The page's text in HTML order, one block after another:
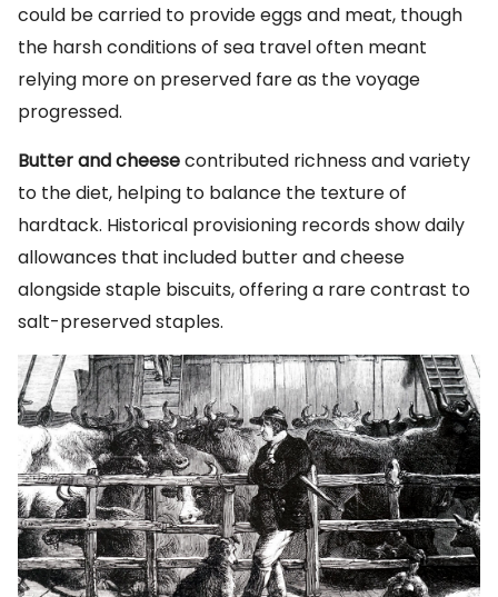
could be carried to provide eggs and meat, though
the harsh conditions of sea travel often meant
relying more on preserved fare as the voyage
progressed.
Butter and cheesecontributed richness and variety
to the diet, helping to balance the texture of
hardtack. Historical provisioning records show daily
allowances that included butter and cheese
alongside staple biscuits, offering a rare contrast to
salt-preserved staples.